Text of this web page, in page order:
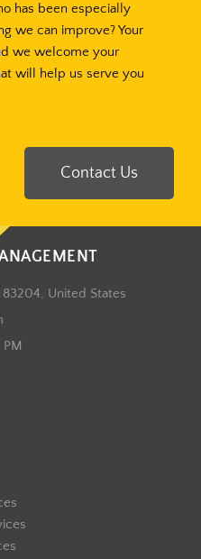
has been especially
we can improve? Your
we welcome your
will help us serve you
Contact Us
83204, United States